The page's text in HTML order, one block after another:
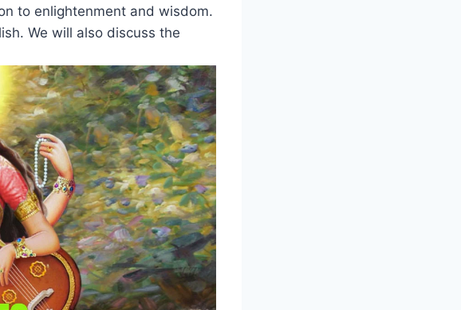
to enlightenment and wisdom.
We will also discuss the